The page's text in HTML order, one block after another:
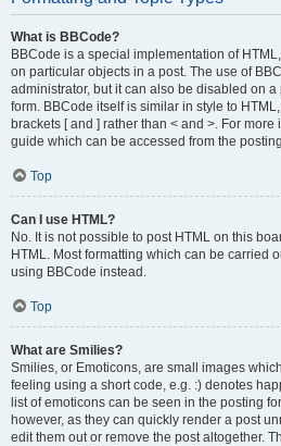
What is BBCode?
BBCode is a special implementation of
on particular objects in a post. The use of
administrator, but it can also be disabled on
form. BBCode itself is similar in style to
brackets [ and ] rather than < and >. For
guide which can be accessed from the
Top
Can I use HTML?
No. It is not possible to post HTML on this
HTML. Most formatting which can be carried
using BBCode instead.
Top
What are Smilies?
Smilies, or Emoticons, are small images
feeling using a short code, e.g. :) denotes
list of emoticons can be seen in the posting
however, as they can quickly render a post
edit them out or remove the post altogether.